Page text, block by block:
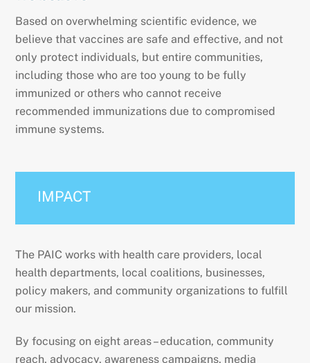
Based on overwhelming scientific evidence, we
believe that vaccines are safe and effective, and not
only protect individuals, but entire communities,
including those who are too young to be fully
immunized or others who cannot receive
recommended immunizations due to compromised
immune systems.
IMPACT
The PAIC works with health care providers, local
health departments, local coalitions, businesses,
policy makers, and community organizations to fulfill
our mission.
By focusing on eight areas – education, community
reach, advocacy, awareness campaigns, media